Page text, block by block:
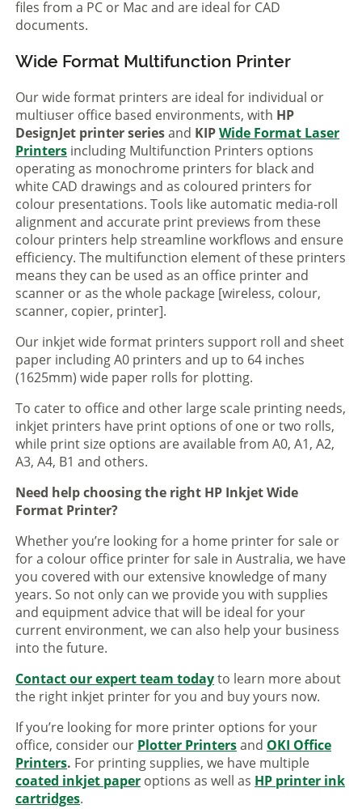
files from a PC or Mac and are ideal for CAD
documents.
Wide Format Multifunction Printer
Our wide format printers are ideal for individual or
multiuser office based environments, with HP
DesignJet printer seriesand KIPWide Format Laser
Printers including Multifunction Printers options
operating as monochrome printers for black and
white CAD drawings and as coloured printers for
colour presentations. Tools like automatic media-roll
alignment and accurate print previews from these
colour printers help streamline workflows and ensure
efficiency. The multifunction element of these printers
means they can be used as an office printer and
scanner or as the whole package [wireless, colour,
scanner, copier, printer].
Our inkjet wide format printers support roll and sheet
paper including A0 printers and up to 64 inches
(1625mm) wide paper rolls for plotting.
To cater to office and other large scale printing needs,
inkjet printers have print options of one or two rolls,
while print size options are available from A0, A1, A2,
A3, A4, B1 and others.
Need help choosing the right HP Inkjet Wide
Format Printer?
Whether you’re looking for a home printer for sale or
for a colour office printer for sale in Australia, we have
you covered with our extensive knowledge of many
years. So not only can we provide you with supplies
and equipment advice that will be ideal for your
current environment, we can also help your business
into the future.
Contact our expert team todayto learn more about
the right inkjet printer for you and buy yours now.
If you’re looking for more printer options for your
office, consider our Plotter Printersand OKI Office
Printers. For printing supplies, we have multiple
coated inkjet paper options as well as HP printer ink
cartridges.